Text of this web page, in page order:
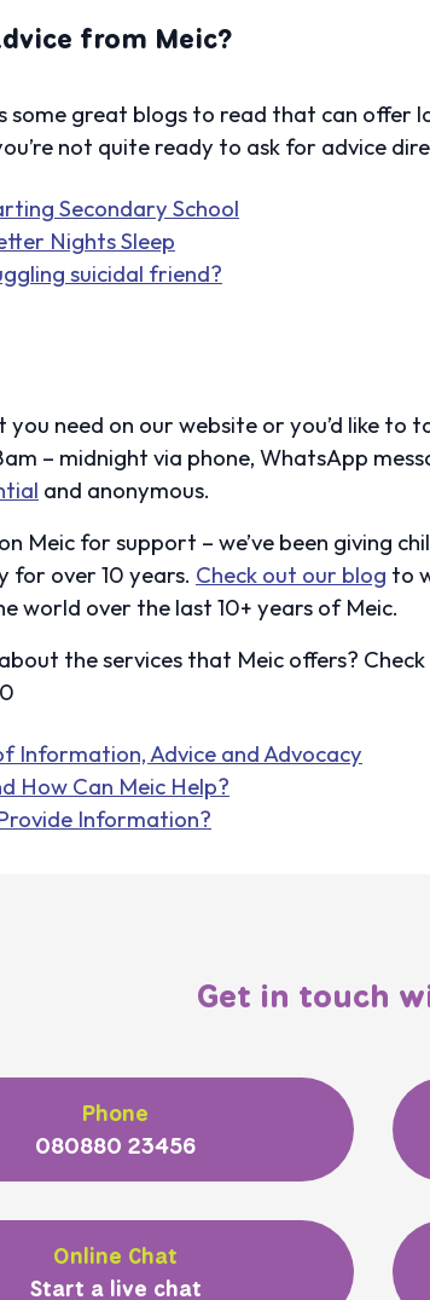
from Meic?
some great blogs to read that can
not quite ready to ask for advice
Secondary School
Nights Sleep
suicidal friend?
you need on our website or you’d like
– midnight via phone, WhatsApp
and anonymous.
Meic for support – we’ve been giving
for over 10 years. Check out our blog to
world over the last 10+ years of Meic.
the services that Meic offers?
Information, Advice and Advocacy
How Can Meic Help?
Information?
Get in touch
Phone
080880 23456
Online Chat
Start a live chat